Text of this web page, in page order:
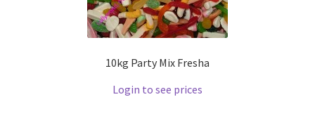
10kg Party Mix Fresha
Login to see prices